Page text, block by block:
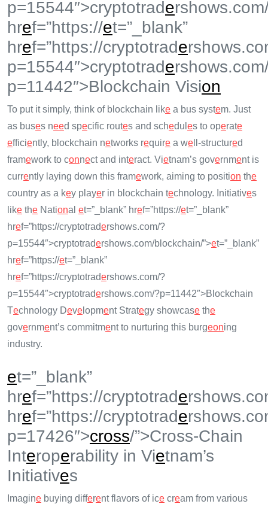
p=15544″>cryptotrade
href=”https://et=”_blank”
href=”https://cryptotrade
p=15544″>cryptotrade
p=11442″>Blockchain Vision
To put it simply, think of blockchain like a bus system. Just
as buses need specific routes and schedul es to operate
efficiently, blockchain networks require a we ll-structured
framework to connect and interact. Vietnam’s government is
currently laying down this framework, aiming to position the
country as a key player in blockchain technology. Initiatives
like the National et=”_blank” href=”https://et=”_blank”
href=”https://cryptotradershows.com/?
p=15544″>cryptotradershows.com/blockchain/”>et=”_blank”
href=”https://et=”_blank”
href=”https://cryptotradershows.com/?
p=15544″>cryptotradershows.com/?p=11442″>Blockchain
Technology Deve lopment Strategy showcase the
government’s commitment to nurturing this burgeoning
industry.
et=”_blank”
href=”https://cryptotrade
href=”https://cryptotrade
p=17426″>cross/”>Cross-Chain
Interoperability in Vietnam’s
Initiatives
Imagine buying different flavors of ice cream from various